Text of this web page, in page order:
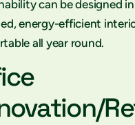
can be designed
energy-efficient
all year round.